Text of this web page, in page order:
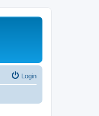
Login